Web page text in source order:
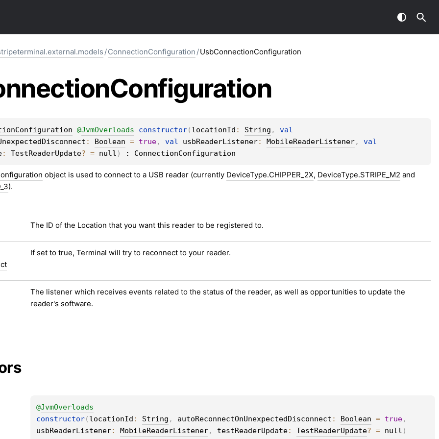
/ConnectionConfiguration /UsbConnectionConfiguration
Configuration
@JvmOverloads constructor( locationId : String ,
: Boolean = true, val usbReaderListener: MobileReaderListener,
: TestReaderUpdate? = null ) : ConnectionConfiguration
object is used to connect to a USB reader (currently DeviceType.CHIPPER_2X, DeviceType.STRIPE_M2 and
).
The ID of the Location that you want this reader to be registered to.
If set to true, Terminal will try to reconnect to your reader.
The listener which receives events related to the status of the reader, as well as opportunities to update the
reader's software.
@JvmOverloads
constructor( locationId : String , autoReconnectOnUnexpectedDisconnect : Boolean = true
usbReaderListener: MobileReaderListener, testReaderUpdate: TestReaderUpdate? = null )